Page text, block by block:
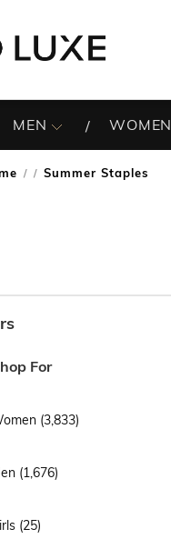
MEN WOMEN
/ Summer Staples
For
(3,833)
(1,676)
(25)